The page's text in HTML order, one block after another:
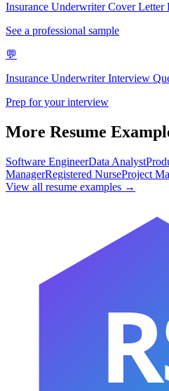
Insurance UnderwriterCover Letter
See a professional sample
💬
Insurance UnderwriterInterview
Prep for your interview
More Resume
Software EngineerData Analyst
ManagerRegistered NurseProject
View all resume examples →